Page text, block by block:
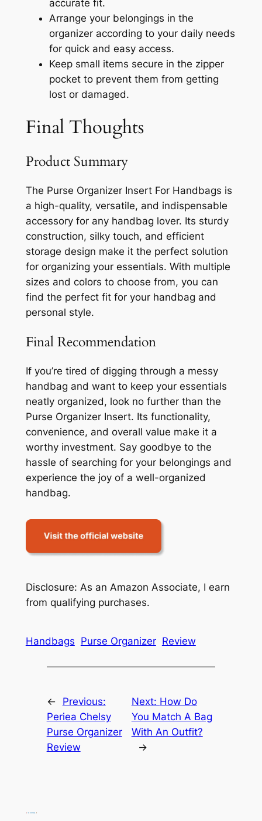
accurate fit.
Arrange your belongings in the
organizer according to your daily needs
for quick and easy access.
Keep small items secure in the zipper
pocket to prevent them from getting
lost or damaged.
Final Thoughts
Product Summary
The Purse Organizer Insert For Handbags is
a high-quality, versatile, and indispensable
accessory for any handbag lover. Its sturdy
construction, silky touch, and efficient
storage design make it the perfect solution
for organizing your essentials. With multiple
sizes and colors to choose from, you can
find the perfect fit for your handbag and
personal style.
Final Recommendation
If you’re tired of digging through a messy
handbag and want to keep your essentials
neatly organized, look no further than the
Purse Organizer Insert. Its functionality,
convenience, and overall value make it a
worthy investment. Say goodbye to the
hassle of searching for your belongings and
experience the joy of a well-organized
handbag.
Disclosure: As an Amazon Associate, I earn
from qualifying purchases.
Handbags Purse Organizer Review
←
Previous:
Periea Chelsy
Purse Organizer
Review
Next: How Do
You Match A Bag
With An Outfit?
→